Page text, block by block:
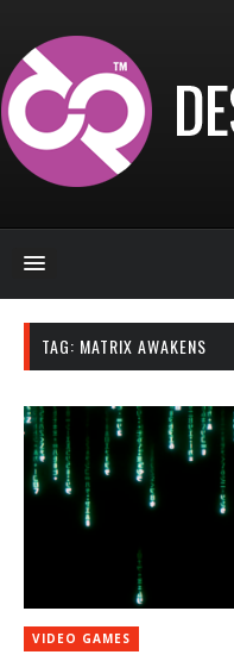
TAG: MATRIX AWAKENS
VIDEO GAMES